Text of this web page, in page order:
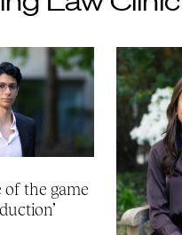
of the game